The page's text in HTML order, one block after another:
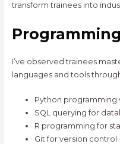
transform trainees into
I’ve observed trainees
languages and tools
Python programming
SQL querying for
R programming for
Git for version control